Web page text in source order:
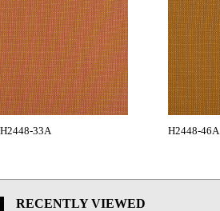
H2448-33A H2448-46A
RECENTLY VIEWED